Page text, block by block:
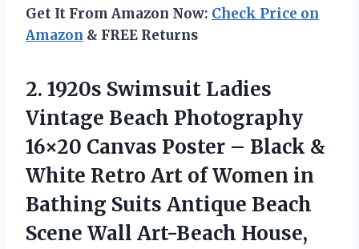
Get It From Amazon Now: Check Price on
Amazon & FREE Returns
2. 1920s Swimsuit Ladies
Vintage Beach Photography
16×20 Canvas Poster – Black &
White Retro Art of Women in
Bathing Suits Antique Beach
Scene Wall Art-Beach House,